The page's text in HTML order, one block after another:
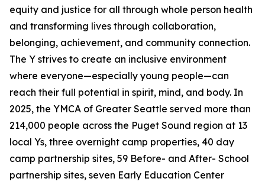
equity and justice for all through whole person health
and transforming lives through collaboration,
belonging, achievement, and community connection.
The Y strives to create an inclusive environment
where everyone—especially young people—can
reach their full potential in spirit, mind, and body. In
2025, the YMCA of Greater Seattle served more than
214,000 people across the Puget Sound region at 13
local Ys, three overnight camp properties, 40 day
camp partnership sites, 59 Before- and After- School
partnership sites, seven Early Education Center